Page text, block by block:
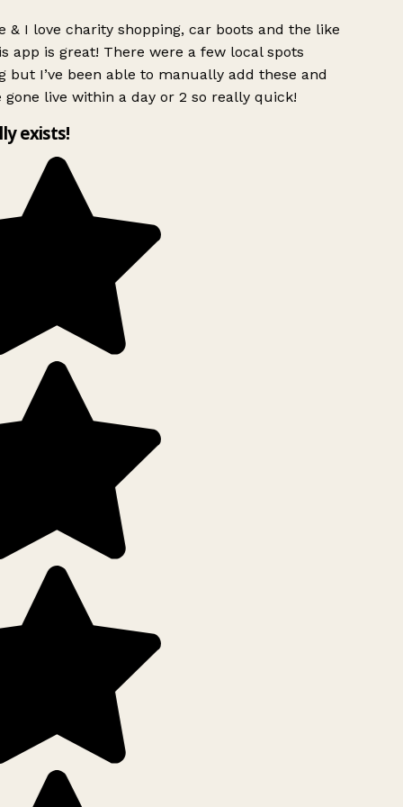
& I love charity shopping, car boots and the like
app is great! There were a few local spots
but I’ve been able to manually add these and
gone live within a day or 2 so really quick!
exists!